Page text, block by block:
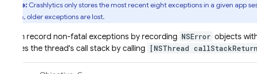
Note: Crashlyticsonly stores the most recent eight exceptions in a given app
a session, older exceptions are lost.
You can record non-fatal exceptions by recording NSError objects
captures the thread's call stack by calling [NSThread